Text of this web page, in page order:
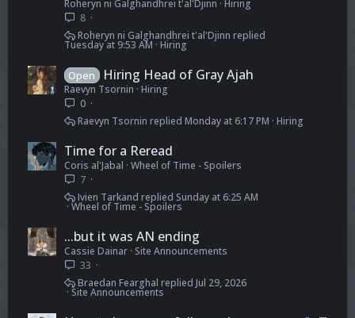
Roheryn ni Galghandhrei t'al'Djinn Hiring
8
Hiring
Tuesday at 9:53 AM
Roheryn ni Galghandhrei t'al'Djinn
Open Hiring Head of Gray Ajah
Raevyn Tsornin Hiring
0
Hiring
Monday at 6:17 PM
Raevyn Tsornin
Time for a Reread
Coris al'Jabal Wheel of Time - Spoilers
7
Wheel of Time - Spoilers
Sunday at 6:25 AM
Ivien Tarkand
...but it was AN ending
Cassie Dainar Site Announcements
33
Site Announcements
Jul 29, 2026
Braedan Fearghal